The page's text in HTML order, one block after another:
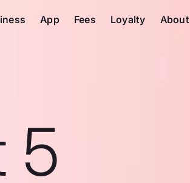
App Fees Loyalty About
5